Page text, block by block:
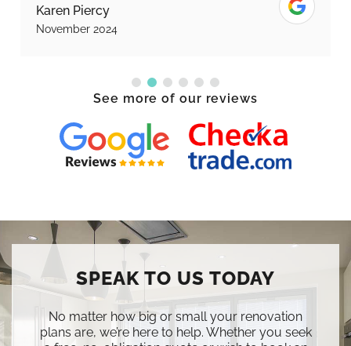
Karen Piercy
November 2024
See more of our reviews
SPEAK TO US TODAY
No matter how big or small your renovation
plans are, we’re here to help. Whether you seek